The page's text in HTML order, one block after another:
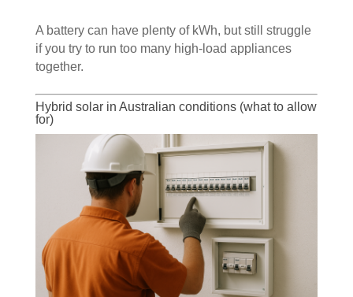
A battery can have plenty of kWh, but still struggle
if you try to run too many high-load appliances
together.
Hybrid solar in Australian conditions (what to allow
for)